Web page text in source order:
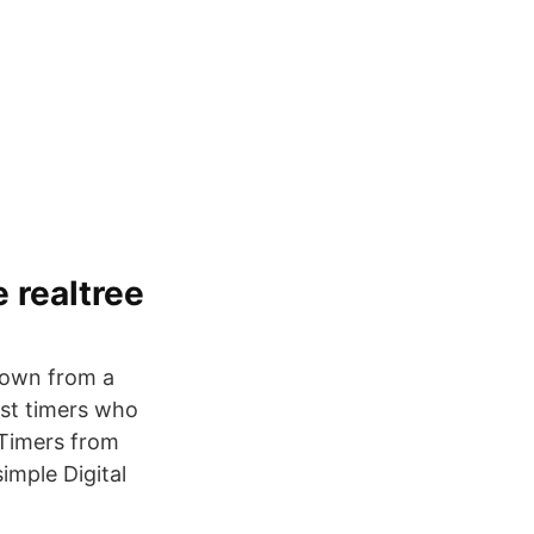
realtree
from a
timers who
from
Digital